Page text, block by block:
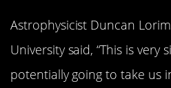
Astrophysicist Duncan
University said, “This is very
potentially going to take us